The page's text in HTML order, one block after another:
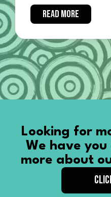
READ MORE
Looking for
We have
more about